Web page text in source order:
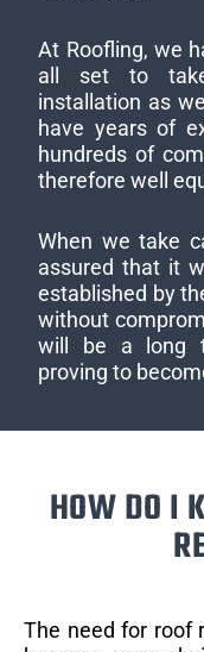
At Roofling, we
all set to
installation as
have years of
hundreds of
therefore well
When we take
assured that it
established by
without
will be a long
proving to
HOW DO I
The need for roof